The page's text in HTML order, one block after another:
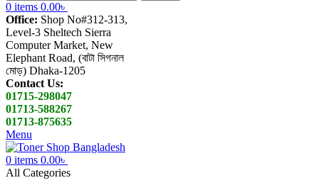
0 items 0.00৳
Office: Shop No#312-313,
Level-3 Sheltech Sierra
Computer Market, New
Elephant Road, (বাটা সিগনাল
মোড়) Dhaka-1205
Contact Us:
01715-298047
01713-588267
01713-875635
Menu
0 items 0.00৳
All Categories